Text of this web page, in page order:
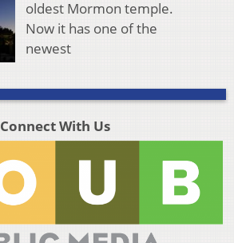
oldest Mormon temple.
Now it has one of the
newest
Connect With Us